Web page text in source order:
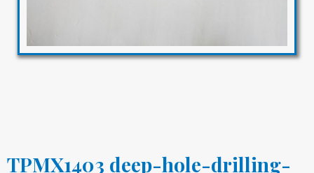
TPMX1403 deep-hole-drilling-